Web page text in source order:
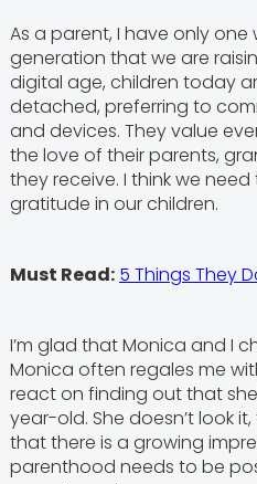
As a parent, I have only
generation that we are
digital age, children today
detached, preferring to
and devices. They value
the love of their parents,
they receive. I think we
gratitude in our children.
Must Read: 5 Things They
I’m glad that Monica and I
Monica often regales me
react on finding out that
year-old. She doesn’t look it,
that there is a growing
parenthood needs to be